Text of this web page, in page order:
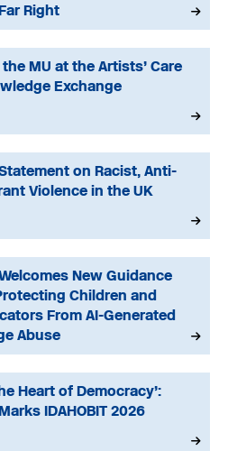
Right
the MU at the Artists’ Care
Exchange
on Racist, Anti-
Violence in the UK
New Guidance
Children and
From AI-Generated
Abuse
Heart of Democracy’:
IDAHOBIT 2026